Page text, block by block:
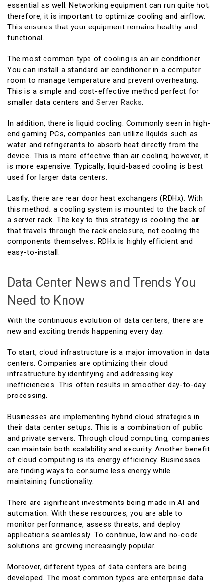
essential as well. Networking equipment can run quite hot;
therefore, it is important to optimize cooling and airflow.
This ensures that your equipment remains healthy and
functional.
The most common type of cooling is an air conditioner.
You can install a standard air conditioner in a computer
room to manage temperature and prevent overheating.
This is a simple and cost-effective method perfect for
smaller data centers andServer Racks.
In addition, there is liquid cooling. Commonly seen in high-
end gaming PCs, companies can utilize liquids such as
water and refrigerants to absorb heat directly from the
device. This is more effective than air cooling; however, it
is more expensive. Typically, liquid-based cooling is best
used for larger data centers.
Lastly, there are rear door heat exchangers (RDHx). With
this method, a cooling system is mounted to the back of
a server rack. The key to this strategy is cooling the air
that travels through the rack enclosure, not cooling the
components themselves. RDHx is highly efficient and
easy-to-install.
Data Center News and Trends You
Need to Know
With the continuous evolution of data centers, there are
new and exciting trends happening every day.
To start, cloud infrastructure is a major innovation in data
centers. Companies are optimizing their cloud
infrastructure by identifying and addressing key
inefficiencies. This often results in smoother day-to-day
processing.
Businesses are implementing hybrid cloud strategies in
their data center setups. This is a combination of public
and private servers. Through cloud computing, companies
can maintain both scalability and security. Another benefit
of cloud computing is its energy efficiency. Businesses
are finding ways to consume less energy while
maintaining functionality.
There are significant investments being made in AI and
automation. With these resources, you are able to
monitor performance, assess threats, and deploy
applications seamlessly. To continue, low and no-code
solutions are growing increasingly popular.
Moreover, different types of data centers are being
developed. The most common types are enterprise data